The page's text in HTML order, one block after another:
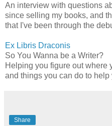
An interview with questions
since selling my books, and
that I've been through the
Ex Libris Draconis
So You Wanna be a Writer?
Helping you figure out where
and things you can do to
Share